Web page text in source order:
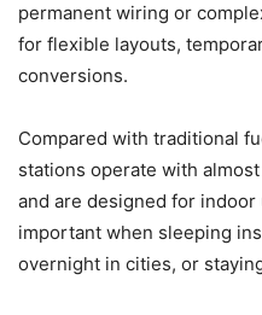
permanent wiring or
for flexible layouts,
conversions.
Compared with traditional
stations operate with
and are designed for
important when sleeping
overnight in cities, or